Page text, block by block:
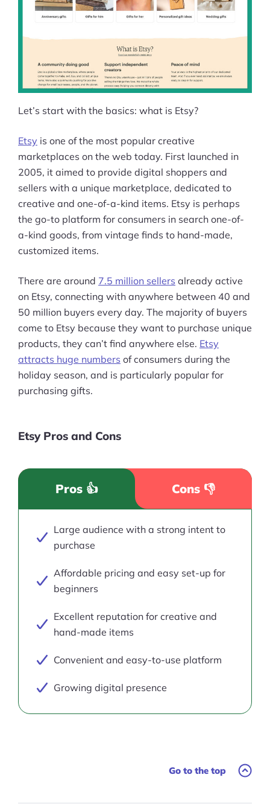
Let’s start with the basics: what is Etsy?
Etsy is one of the most popular creative
marketplaces on the web today. First launched in
2005, it aimed to provide digital shoppers and
sellers with a unique marketplace, dedicated to
creative and one-of-a-kind items. Etsy is perhaps
the go-to platform for consumers in search one-of-
a-kind goods, from vintage finds to hand-made,
customized items.
There are around 7.5 million sellers already active
on Etsy, connecting with anywhere between 40 and
50 million buyers every day. The majority of buyers
come to Etsy because they want to purchase unique
products, they can’t find anywhere else. Etsy
attracts huge numbers of consumers during the
holiday season, and is particularly popular for
purchasing gifts.
Etsy Pros and Cons
Pros 👍 Cons 👎
Large audience with a strong intent to
purchase
Affordable pricing and easy set-up for
beginners
Excellent reputation for creative and
hand-made items
Convenient and easy-to-use platform
Growing digital presence
Go to the top